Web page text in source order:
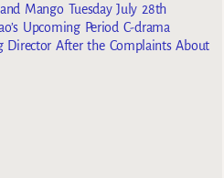
Mango Tuesday July 28th
Upcoming Period C-drama
Director After the Complaints About